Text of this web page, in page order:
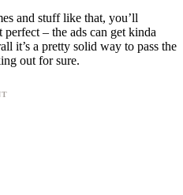
and stuff like that, you’ll
– the ads can get kinda
it’s a pretty solid way to pass the
out for sure.